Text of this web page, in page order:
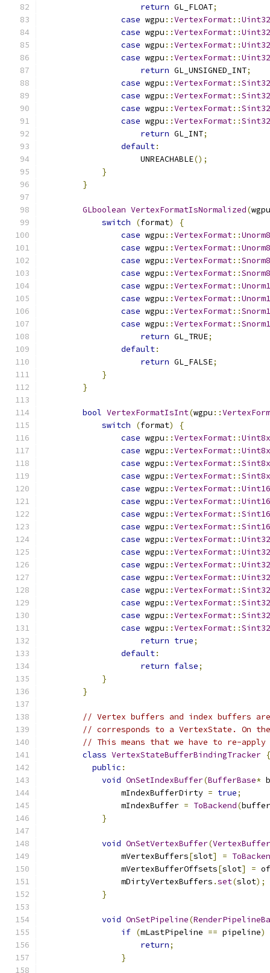
return GL_FLOAT;
case wgpu ::VertexFormat::Uint32
case wgpu ::VertexFormat::
case wgpu ::VertexFormat::
case wgpu ::VertexFormat::
return GL_UNSIGNED_INT;
case wgpu ::VertexFormat::Sint32
case wgpu ::VertexFormat::
case wgpu ::VertexFormat::
case wgpu ::VertexFormat::
return GL_INT;
default:
                    UNREACHABLE
();
}
}
GLboolean VertexFormatIsNormalized(wgpu
switch
(format)
{
case wgpu ::VertexFormat::
case wgpu ::VertexFormat::
case wgpu ::VertexFormat::
case wgpu ::VertexFormat::
case wgpu ::VertexFormat::
case wgpu ::VertexFormat::
case wgpu ::VertexFormat::
case wgpu ::VertexFormat::
return GL_TRUE;
default:
return GL_FALSE;
}
}
bool VertexFormatIsInt(wgpu ::
switch
(format)
{
case wgpu ::VertexFormat::
case wgpu ::VertexFormat::
case wgpu ::VertexFormat::
case wgpu ::VertexFormat::
case wgpu ::VertexFormat::
case wgpu ::VertexFormat::
case wgpu ::VertexFormat::
case wgpu ::VertexFormat::
case wgpu ::VertexFormat::Uint32
case wgpu ::VertexFormat::
case wgpu ::VertexFormat::
case wgpu ::VertexFormat::
case wgpu ::VertexFormat::Sint32
case wgpu ::VertexFormat::
case wgpu ::VertexFormat::
case wgpu ::VertexFormat::
return true;
default:
return false;
}
}
// Vertex buffers and index buffers are
// corresponds to a VertexState. On
// This means that we have to re-
class VertexStateBufferBindingTracker {
public :
void OnSetIndexBuffer(BufferBase*
                mIndexBufferDirty
= true;
                mIndexBuffer
= ToBackend(buffer
}
void OnSetVertexBuffer(
                mVertexBuffers
[slot] =
                mVertexBufferOffsets
[slot] =
                mDirtyVertexBuffers
.set(slot);
}
void OnSetPipeline(
if (mLastPipeline == pipeline)
return;
}